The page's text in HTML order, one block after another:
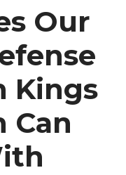
Our
Kings
Can